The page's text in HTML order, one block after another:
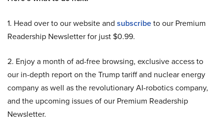
1. Head over to our website and subscribeto our Premium
Readership Newsletter for just $0.99.
2. Enjoy a month of ad-free browsing, exclusive access to
our in-depth report on the Trump tariff and nuclear energy
company as well as the revolutionary AI-robotics company,
and the upcoming issues of our Premium Readership
Newsletter.